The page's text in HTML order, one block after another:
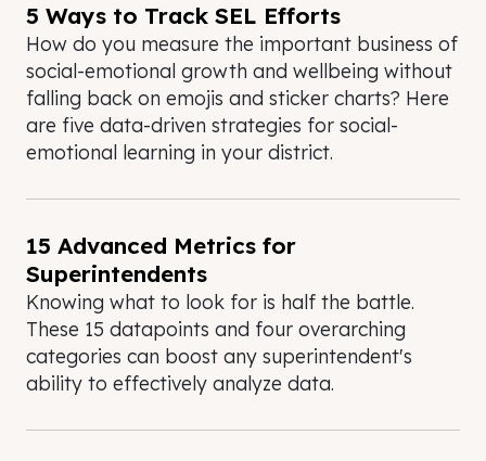
5 Ways to Track SEL Efforts
How do you measure the important business of
social-emotional growth and wellbeing without
falling back on emojis and sticker charts? Here
are five data-driven strategies for social-
emotional learning in your district.
15 Advanced Metrics for
Superintendents
Knowing what to look for is half the battle.
These 15 datapoints and four overarching
categories can boost any superintendent's
ability to effectively analyze data.